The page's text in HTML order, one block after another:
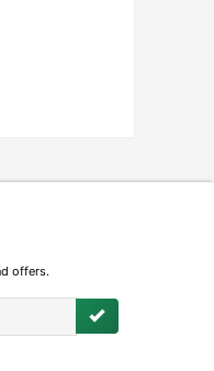
offers.